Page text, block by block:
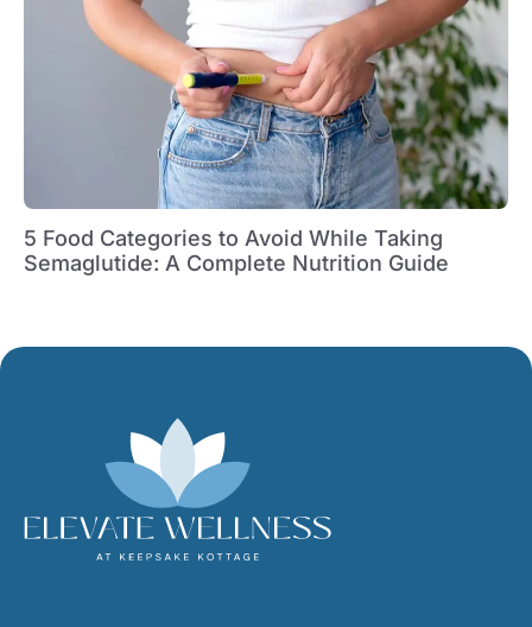
5 Food Categories to Avoid While Taking
Semaglutide: A Complete Nutrition Guide